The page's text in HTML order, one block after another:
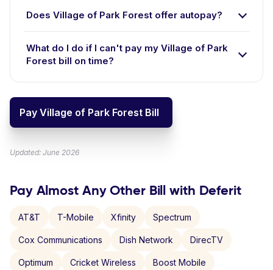
Does Village of Park Forest offer autopay?
What do I do if I can't pay my Village of Park
Forest bill on time?
Pay Village of Park Forest Bill
Updated: June 2026
Pay Almost Any Other Bill with Deferit
AT&T T-Mobile Xfinity Spectrum
Cox Communications Dish Network DirecTV
Optimum Cricket Wireless Boost Mobile